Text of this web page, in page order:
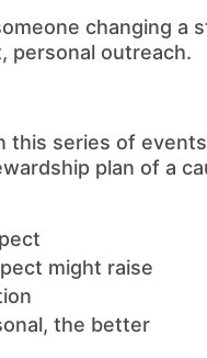
changing a
personal outreach.
this series of
plan of a
might raise
the better